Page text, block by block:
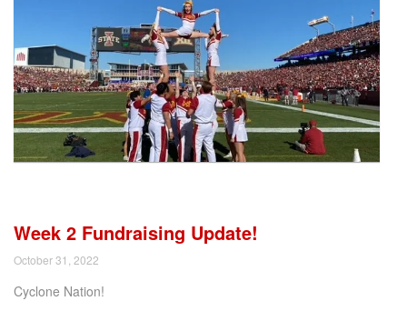
Week 2 Fundraising Update!
October 31, 2022
Cyclone Nation!